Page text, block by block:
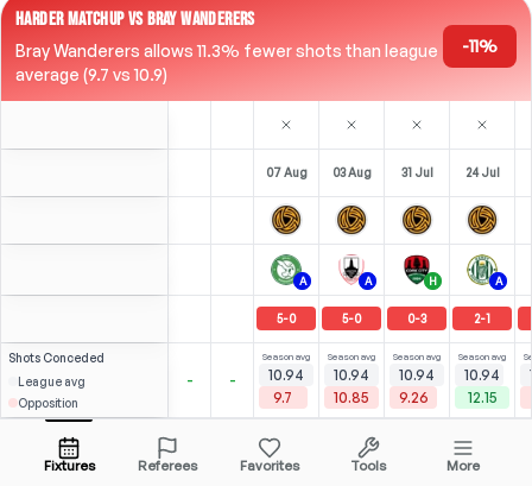
HARDER MATCHUP VS BRAY WANDERERS
Bray Wanderers allows 11.3% fewer shots than league
average (9.7 vs 10.9)
-11%
07 Aug 03 Aug 31 Jul 24 Jul
A A H A
5-0 5-0 0-3 2-1
Shots Conceded
League avg
Opposition
- -
Season avg
10.94
9.7
Season avg
10.94
10.85
Season avg
10.94
9.26
Season avg
10.94
12.15
N. Lumingo Open menu
0.97
RW-
Fixtures Referees Favorites Tools More